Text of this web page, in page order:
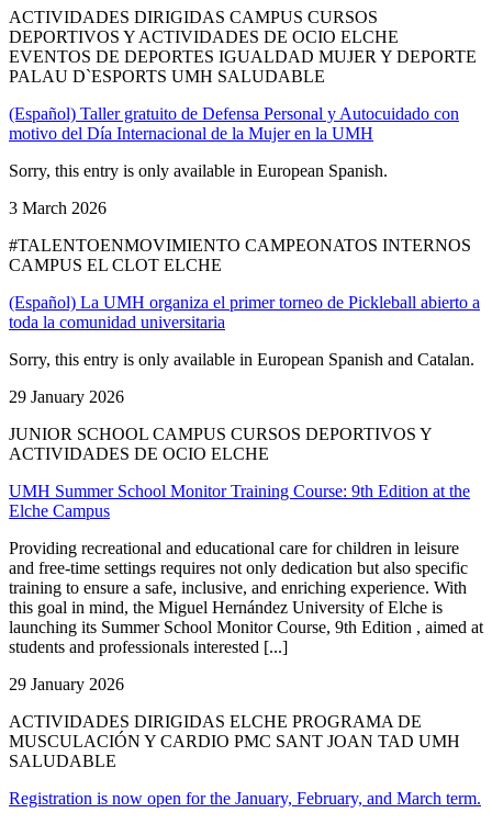
ACTIVIDADES DIRIGIDAS CAMPUS CURSOS
DEPORTIVOS Y ACTIVIDADES DE OCIO ELCHE
EVENTOS DE DEPORTES IGUALDAD MUJER Y DEPORTE
PALAU D`ESPORTS UMH SALUDABLE
(Español) Taller gratuito de Defensa Personal y Autocuidado con
motivo del Día Internacional de la Mujer en la UMH
Sorry, this entry is only available in European Spanish.
3 March 2026
#TALENTOENMOVIMIENTO CAMPEONATOS INTERNOS
CAMPUS EL CLOT ELCHE
(Español) La UMH organiza el primer torneo de Pickleball abierto a
toda la comunidad universitaria
Sorry, this entry is only available in European Spanish and Catalan.
29 January 2026
JUNIOR SCHOOL CAMPUS CURSOS DEPORTIVOS Y
ACTIVIDADES DE OCIO ELCHE
UMH Summer School Monitor Training Course: 9th Edition at the
Elche Campus
Providing recreational and educational care for children in leisure
and free-time settings requires not only dedication but also specific
training to ensure a safe, inclusive, and enriching experience. With
this goal in mind, the Miguel Hernández University of Elche is
launching its Summer School Monitor Course, 9th Edition , aimed at
students and professionals interested [...]
29 January 2026
ACTIVIDADES DIRIGIDAS ELCHE PROGRAMA DE
MUSCULACIÓN Y CARDIO PMC SANT JOAN TAD UMH
SALUDABLE
Registration is now open for the January, February, and March term.